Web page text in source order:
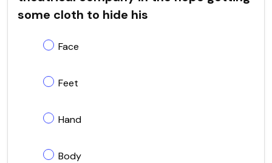
some cloth to hide his
Face
Feet
Hand
Body